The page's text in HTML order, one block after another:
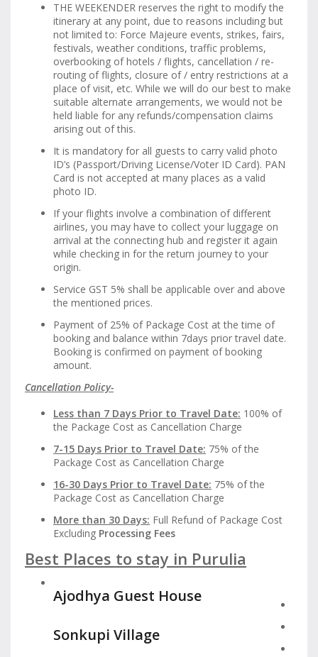
THE WEEKENDER reserves the right to modify the
itinerary at any point, due to reasons including but
not limited to: Force Majeure events, strikes, fairs,
festivals, weather conditions, traffic problems,
overbooking of hotels / flights, cancellation / re-
routing of flights, closure of / entry restrictions at a
place of visit, etc. While we will do our best to make
suitable alternate arrangements, we would not be
held liable for any refunds/compensation claims
arising out of this.
It is mandatory for all guests to carry valid photo
ID’s (Passport/Driving License/Voter ID Card). PAN
Card is not accepted at many places as a valid
photo ID.
If your flights involve a combination of different
airlines, you may have to collect your luggage on
arrival at the connecting hub and register it again
while checking in for the return journey to your
origin.
Service GST 5% shall be applicable over and above
the mentioned prices.
Payment of 25% of Package Cost at the time of
booking and balance within 7days prior travel date.
Booking is confirmed on payment of booking
amount.
Cancellation Policy-
Less than 7 Days Prior to Travel Date: 100% of
the Package Cost as Cancellation Charge
7-15 Days Prior to Travel Date: 75% of the
Package Cost as Cancellation Charge
16-30 Days Prior to Travel Date: 75% of the
Package Cost as Cancellation Charge
More than 30 Days: Full Refund of Package Cost
Excluding Processing Fees
Best Places to stay in Purulia
Ajodhya Guest House
Sonkupi Village